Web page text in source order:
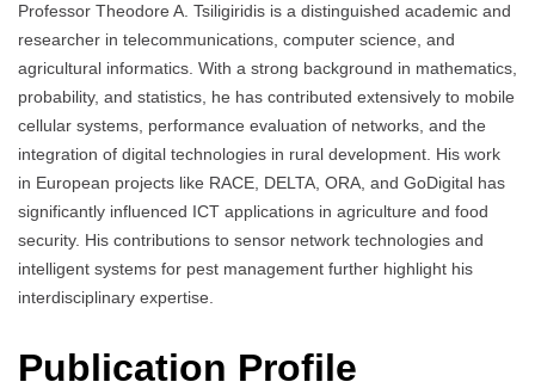
Professor Theodore A. Tsiligiridis is a distinguished academic and
researcher in telecommunications, computer science, and
agricultural informatics. With a strong background in mathematics,
probability, and statistics, he has contributed extensively to mobile
cellular systems, performance evaluation of networks, and the
integration of digital technologies in rural development. His work
in European projects like RACE, DELTA, ORA, and GoDigital has
significantly influenced ICT applications in agriculture and food
security. His contributions to sensor network technologies and
intelligent systems for pest management further highlight his
interdisciplinary expertise.
Publication Profile